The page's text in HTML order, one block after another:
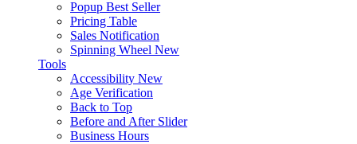
Popup Best Seller
Pricing Table
Sales Notification
Spinning Wheel New
Tools
Accessibility New
Age Verification
Back to Top
Before and After Slider
Business Hours